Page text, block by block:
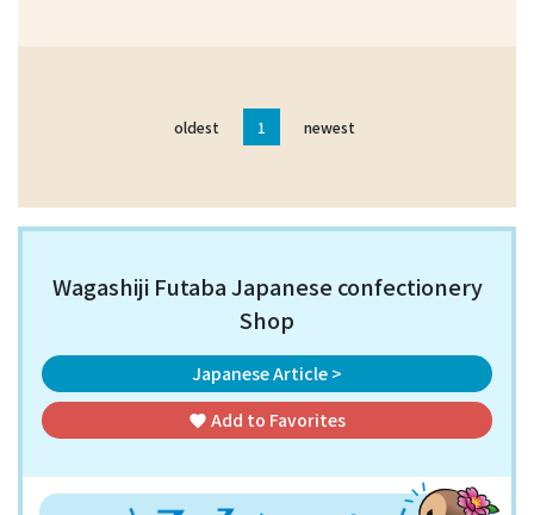
oldest 1 newest
Wagashiji Futaba Japanese confectionery
Shop
Japanese Article >
favorite Add to Favorites